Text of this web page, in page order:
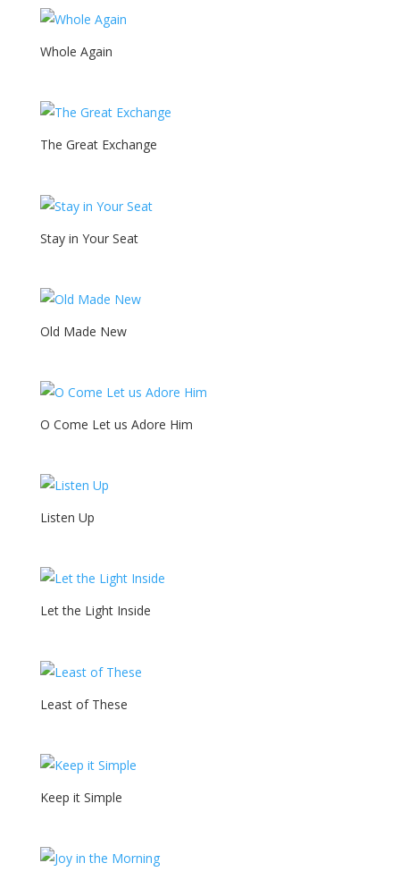
Whole Again
The Great Exchange
Stay in Your Seat
Old Made New
O Come Let us Adore Him
Listen Up
Let the Light Inside
Least of These
Keep it Simple